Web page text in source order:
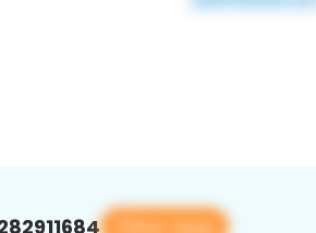
View app